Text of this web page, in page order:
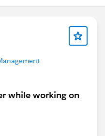
while working on